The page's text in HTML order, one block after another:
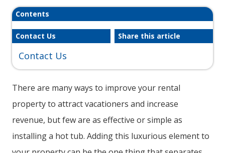
Contents
Contact Us
Contact Us
Share this article
There are many ways to improve your rental
property to attract vacationers and increase
revenue, but few are as effective or simple as
installing a hot tub. Adding this luxurious element to